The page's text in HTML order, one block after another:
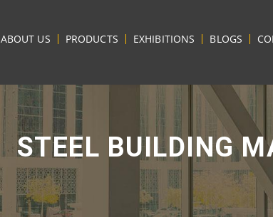
ABOUT US PRODUCTS EXHIBITIONS BLOGS
STEEL BUILDING